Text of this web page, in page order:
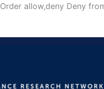
Order allow,deny Deny